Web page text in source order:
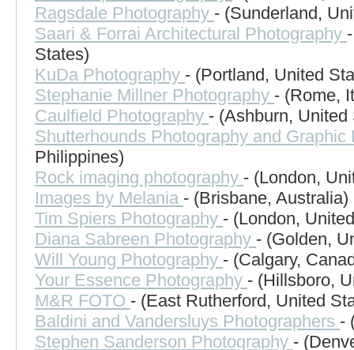
Ragsdale Photography - (Sunderland,
Saari & Forrai Architectural Photography
States)
KuDa Photography - (Portland, United
Stephanie Millner Photography - (Rome,
Caulfield Photography - (Ashburn, United
Shutterhounds Photography and
Philippines)
Rock imaging photography - (London,
Images by Melania - (Brisbane, Australia)
Tim Spiers Photography - (London,
Diana Sabreen Photography - (Golden,
Will Young Photography - (Calgary,
Your Essence Photography - (Hillsboro,
M&R FOTO - (East Rutherford, United
Baldini and Vandersluys Photographers -
Stephen Sanderson Photography -